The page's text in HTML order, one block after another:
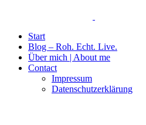
Start
Blog – Roh. Echt. Live.
Über mich | About me
Contact
Impressum
Datenschutzerklärung